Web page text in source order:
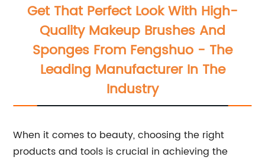
Get That Perfect Look With High-
Quality Makeup Brushes And
Sponges From Fengshuo - The
Leading Manufacturer In The
Industry
When it comes to beauty, choosing the right
products and tools is crucial in achieving the